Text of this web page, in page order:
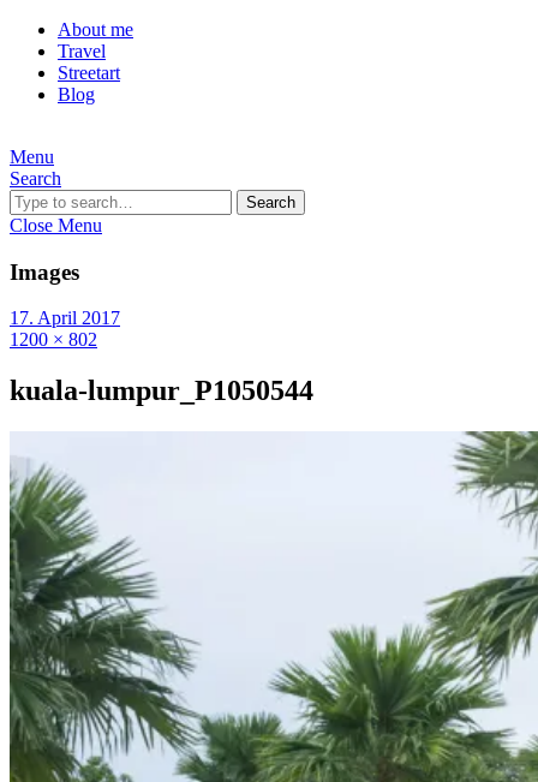
About me
Travel
Streetart
Blog
Menu
Search
Search
Close Menu
Images
17. April 2017
1200 × 802
kuala-lumpur_P1050544